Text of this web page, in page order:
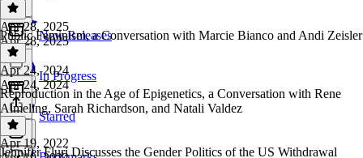
New Releases
In Progress
Starred
Apr 28, 2025
Apr 28, 2025
Public Feminism, a Conversation with Marcie Bianco and Andi Zeisler
Apr 24, 2024
Apr 24, 2024
Reproduction in the Age of Epigenetics, a Conversation with Rene
Almeling, Sarah Richardson, and Natali Valdez
Apr 19, 2022
Jennifer Fluri Discusses the Gender Politics of the US Withdrawal